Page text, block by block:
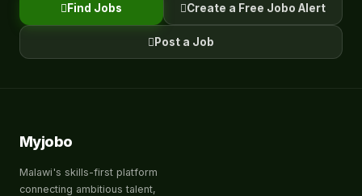
Find Jobs
Create a Free Jobo Alert
Post a Job
Myjobo
Malawi's skills-first platform
connecting ambitious talent,